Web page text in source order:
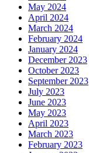
May 2024
April 2024
March 2024
February 2024
January 2024
December 2023
October 2023
September 2023
July 2023
June 2023
May 2023
April 2023
March 2023
February 2023